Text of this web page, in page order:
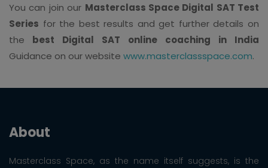
You can join our Masterclass Space Digital SAT Test
Series for the best results and get further details on
the best Digital SAT online coaching in India
Guidance on our website www.masterclassspace.com.
About
Masterclass Space, as the name itself suggests, is the